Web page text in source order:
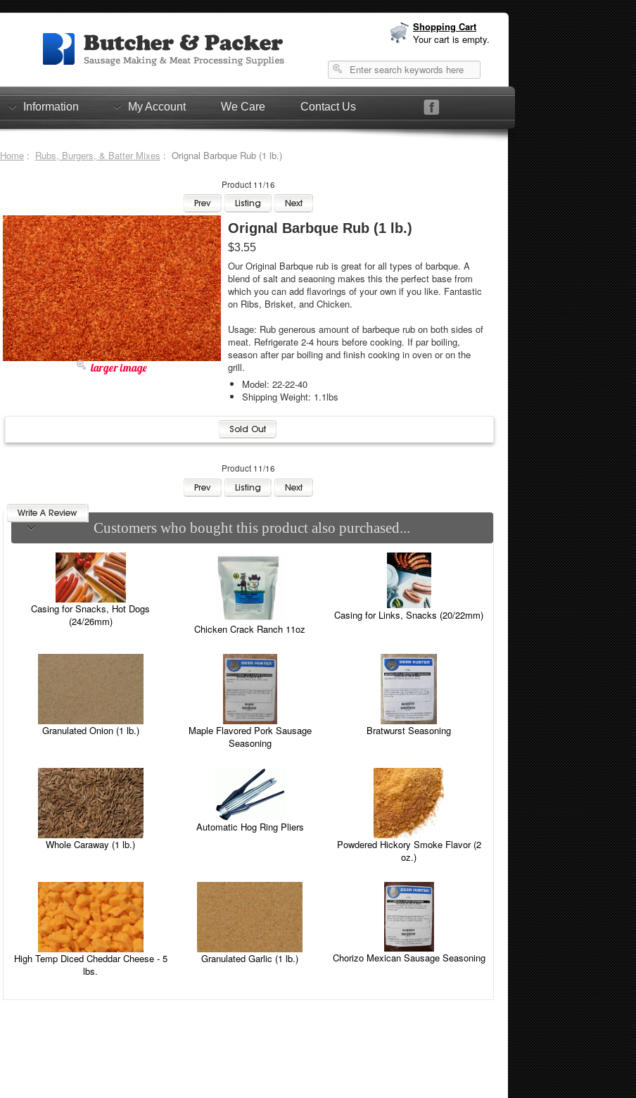
Shopping Cart
Your cart is empty.
Information My Account We Care Contact Us
Home: Rubs, Burgers, & Batter Mixes : Orignal Barbque Rub (1 lb.)
Product 11/16
larger image
Orignal Barbque Rub (1 lb.)
$3.55
Our Original Barbque rub is great for all types of barbque. A
blend of salt and seaoning makes this the perfect base from
which you can add flavorings of your own if you like. Fantastic
on Ribs, Brisket, and Chicken.
Usage: Rub generous amount of barbeque rub on both sides of
meat. Refrigerate 2-4 hours before cooking. If par boiling,
season after par boiling and finish cooking in oven or on the
grill.
Model: 22-22-40
Shipping Weight: 1.1lbs
Product 11/16
Customers who bought this product also purchased...
Casing for Snacks, Hot Dogs
(24/26mm)
Chicken Crack Ranch 11oz
Casing for Links, Snacks (20/22mm)
Granulated Onion (1 lb.)
Maple Flavored Pork Sausage
Seasoning
Bratwurst Seasoning
Whole Caraway (1 lb.)
Automatic Hog Ring Pliers
Powdered Hickory Smoke Flavor (2
oz.)
High Temp Diced Cheddar Cheese - 5
lbs.
Granulated Garlic (1 lb.) Chorizo Mexican Sausage Seasoning